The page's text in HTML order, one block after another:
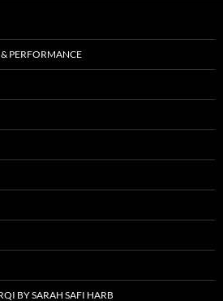
PERFORMANCE
BY SARAH SAFI HARB